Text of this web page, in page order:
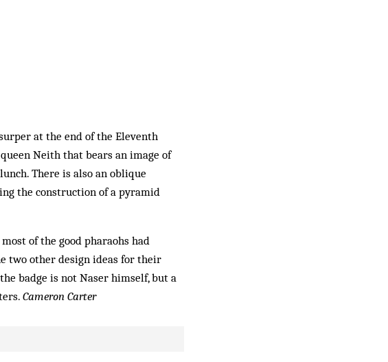
at the end of the Eleventh
Neith that bears an image of
There is also an oblique
the construction of a pyramid
of the good pharaohs had
two other design ideas for their
badge is not Naser himself, but a
Cameron Carter